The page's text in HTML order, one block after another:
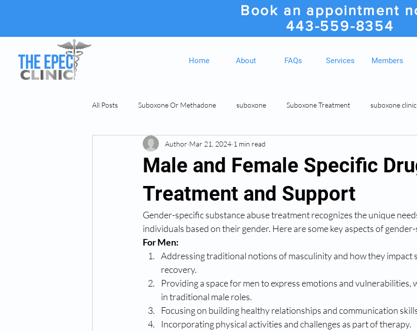
Book an appointment
443-559-8354
Home About FAQs Services Members
All Posts Suboxone Or Methadone suboxone Suboxone Treatment suboxone clinic
Suboxone & MAT opiate Addiction Suboxone Clinic
Male and Female Specific
Treatment and Support
Author Mar 21, 2024 1 min read
Gender-specific substance abuse treatment recognizes the unique
individuals based on their gender. Here are some key aspects of
For Men:
Addressing traditional notions of masculinity and how they impact
recovery.
Providing a space for men to express emotions and vulnerabilities,
in traditional male roles.
Focusing on building healthy relationships and communication
Incorporating physical activities and challenges as part of therapy.